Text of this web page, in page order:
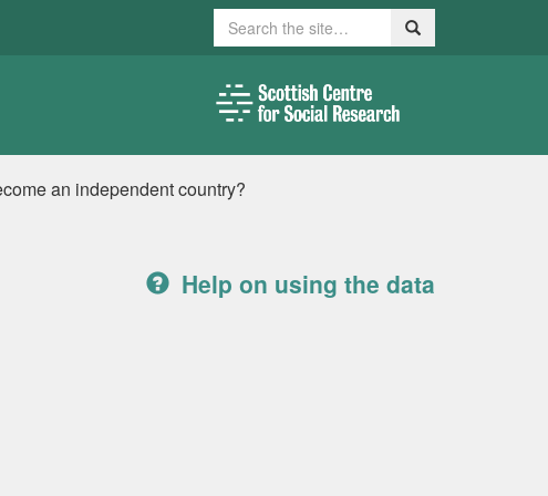
Search Search
an independent country?
Help on using the data